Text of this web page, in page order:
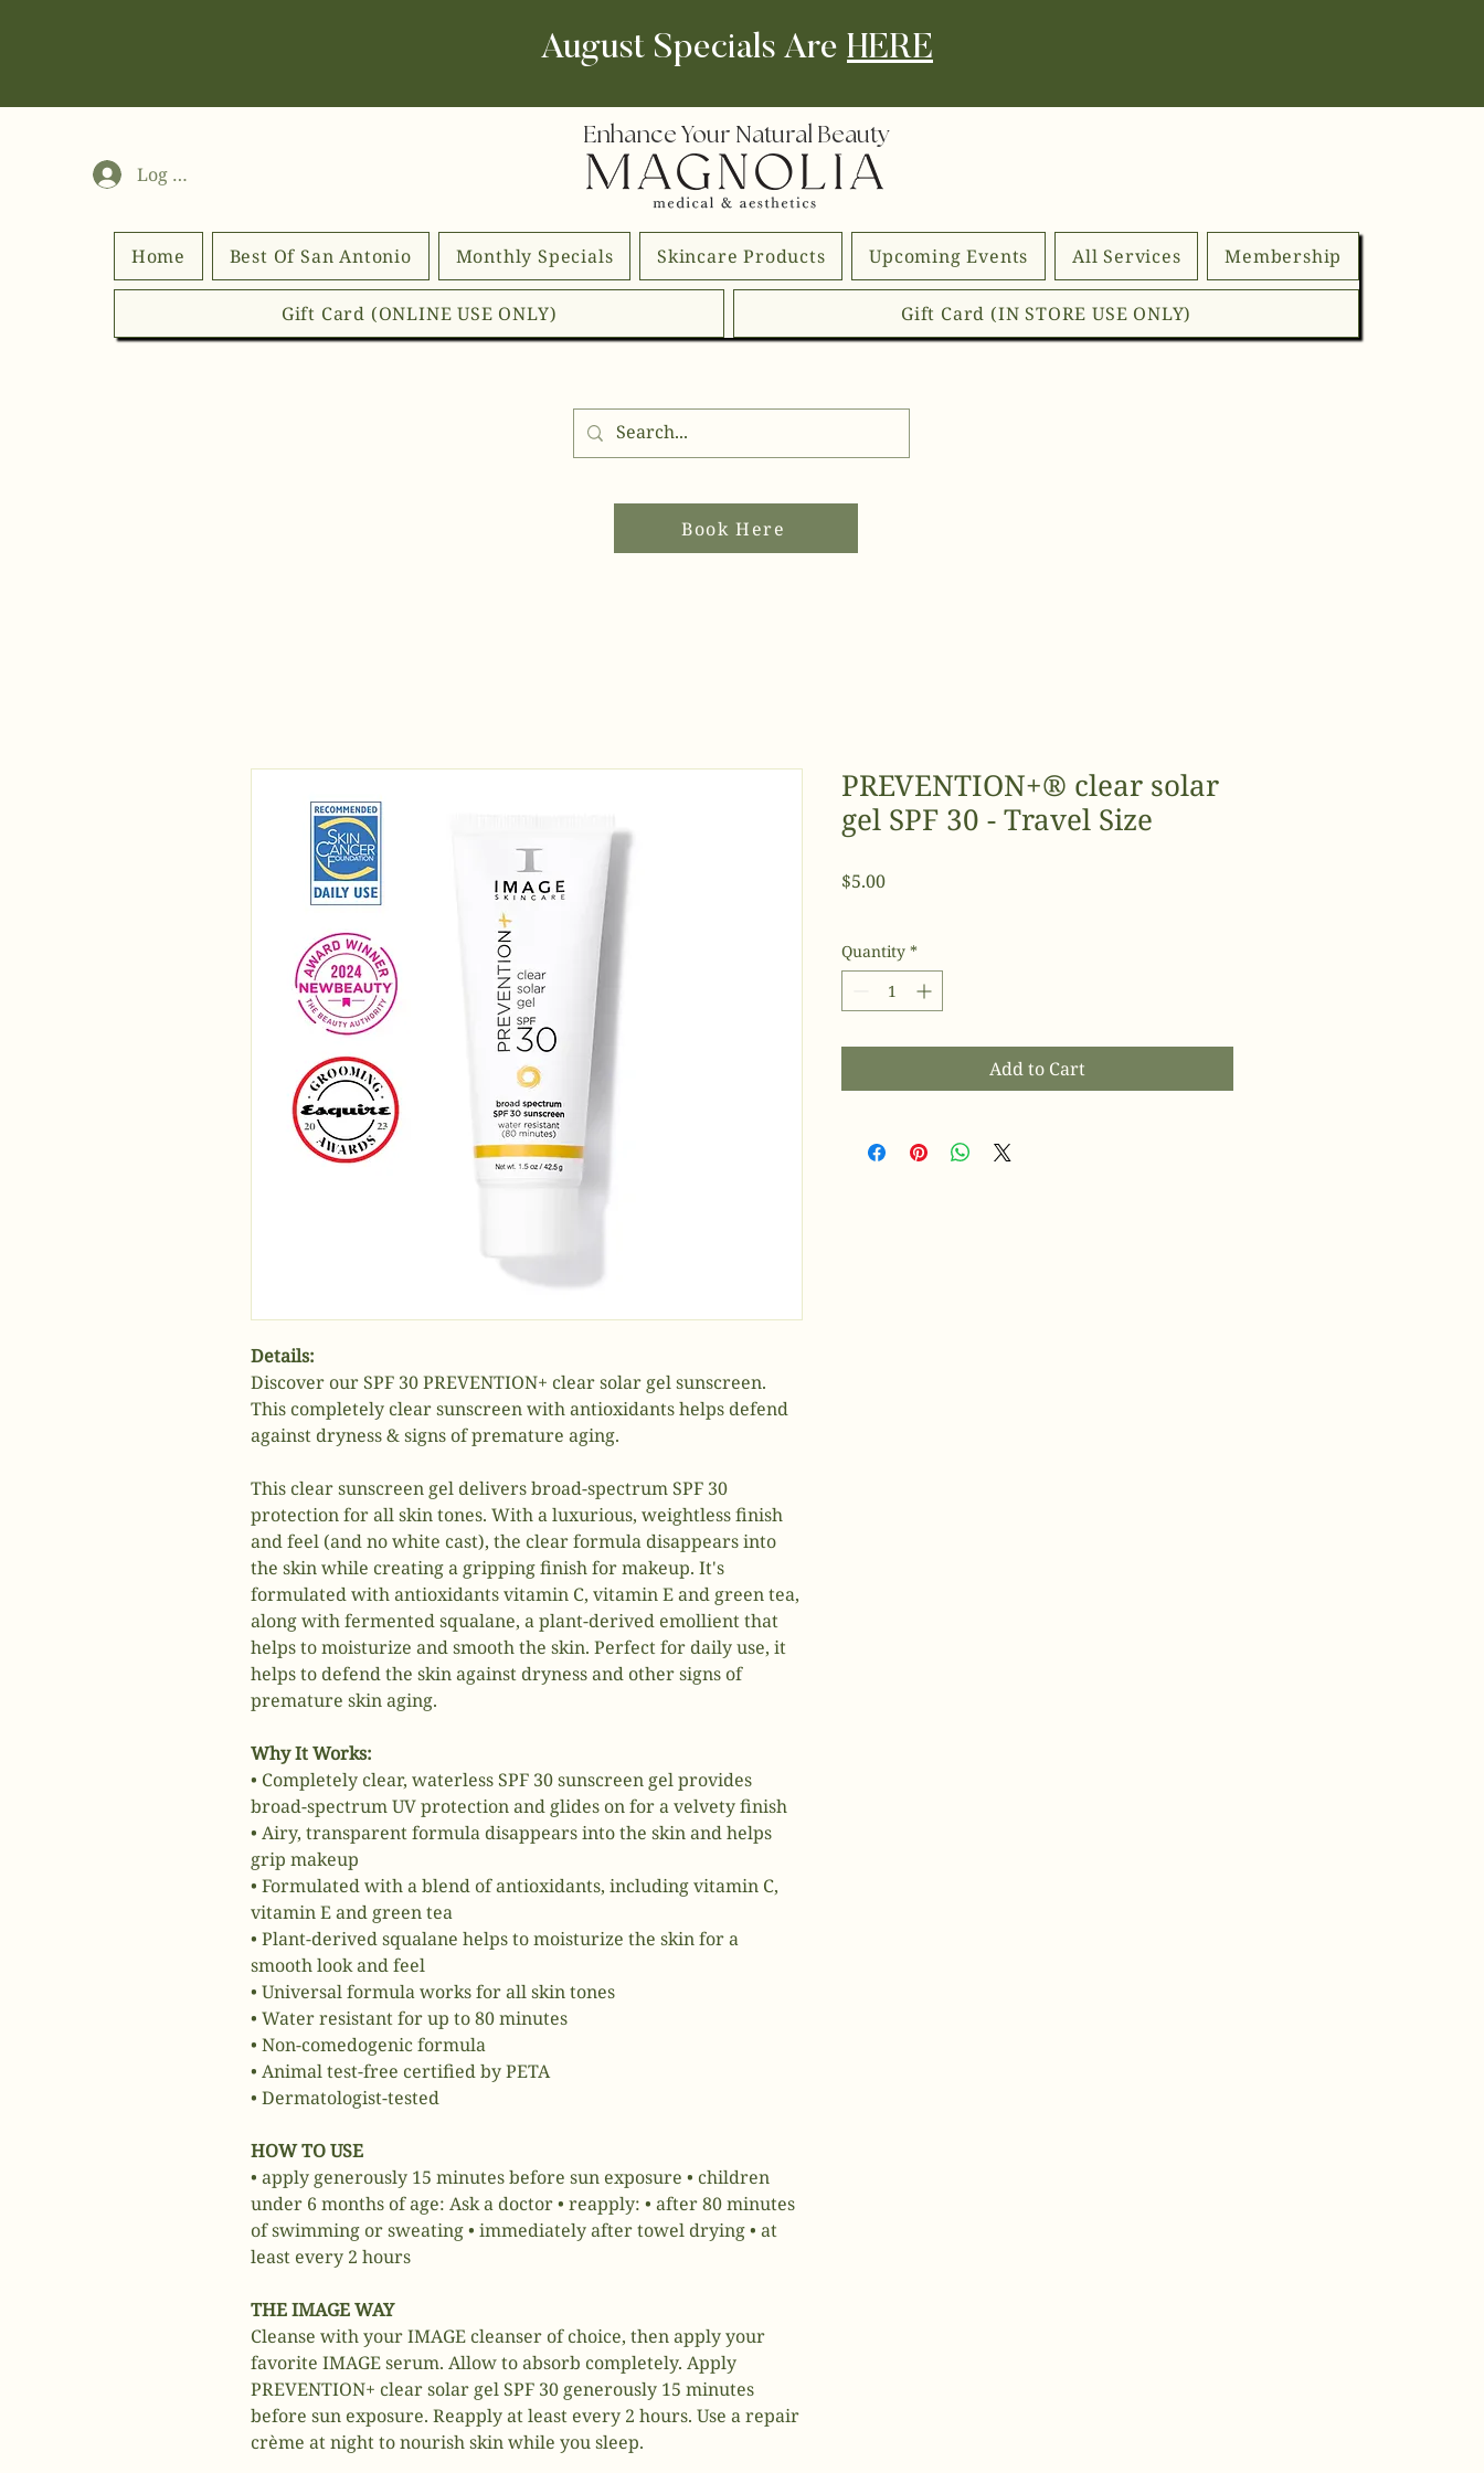
August Specials Are HERE
Log In
Enhance Your Natural Beauty
Home Best Of San Antonio Monthly Specials Skincare Products Upcoming Events All Services Membership
Gift Card (ONLINE USE ONLY) Gift Card (IN STORE USE ONLY)
Book Here
Details:
Discover our SPF 30 PREVENTION+ clear solar gel sunscreen.
This completely clear sunscreen with antioxidants helps defend
against dryness & signs of premature aging.
This clear sunscreen gel delivers broad-spectrum SPF 30
protection for all skin tones. With a luxurious, weightless finish
and feel (and no white cast), the clear formula disappears into
the skin while creating a gripping finish for makeup. It's
formulated with antioxidants vitamin C, vitamin E and green tea,
along with fermented squalane, a plant-derived emollient that
helps to moisturize and smooth the skin. Perfect for daily use, it
helps to defend the skin against dryness and other signs of
premature skin aging.
Why It Works:
• Completely clear, waterless SPF 30 sunscreen gel provides
broad-spectrum UV protection and glides on for a velvety finish
• Airy, transparent formula disappears into the skin and helps
grip makeup
• Formulated with a blend of antioxidants, including vitamin C,
vitamin E and green tea
• Plant-derived squalane helps to moisturize the skin for a
smooth look and feel
• Universal formula works for all skin tones
• Water resistant for up to 80 minutes
• Non-comedogenic formula
• Animal test-free certified by PETA
• Dermatologist-tested
HOW TO USE
• apply generously 15 minutes before sun exposure • children
under 6 months of age: Ask a doctor • reapply: • after 80 minutes
of swimming or sweating • immediately after towel drying • at
least every 2 hours
THE IMAGE WAY
Cleanse with your IMAGE cleanser of choice, then apply your
favorite IMAGE serum. Allow to absorb completely. Apply
PREVENTION+ clear solar gel SPF 30 generously 15 minutes
before sun exposure. Reapply at least every 2 hours. Use a repair
crème at night to nourish skin while you sleep.
PREVENTION+® clear solar
gel SPF 30 - Travel Size
$5.00Price
Quantity *
Add to Cart